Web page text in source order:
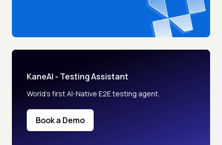
KaneAI - Testing Assistant
World’s first AI-Native E2E testing agent.
Book a Demo